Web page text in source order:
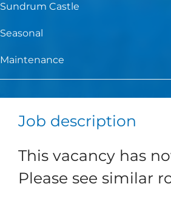
Sundrum Castle
Seasonal
Maintenance
Job description
This vacancy has
Please see similar